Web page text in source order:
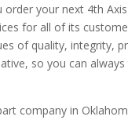
your next 4th
for all of its
of quality, integrity,
so you can
company in